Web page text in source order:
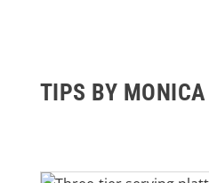
TIPS BY MONICA